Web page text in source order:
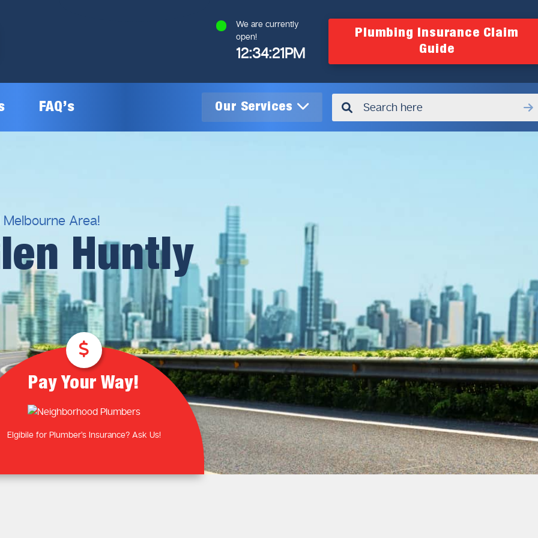
We are currently
open!
12:34:21PM
Plumbing Insurance Claim
Guide
FAQ’s Our Services
Plumbing Inspections
24/7 Emergency Plumbing
Plumbing Near You
Laundry Plumbing
Kitchen Plumbing
Bathroom Plumbing
Outdoor Plumbing
Roof Leaks and Repairs
Gas Plumbing
Gas Heating Installation
Gas Hot Water System
Gas Plumbing Services
Natural gas plumbers
LPG Gas Plumbers
Contact OurPlumbing
ExpertsToday!
Book Online Now
Area!
Huntly
Pay Your Way!
Elgibile for Plumber’s Insurance? Ask Us!